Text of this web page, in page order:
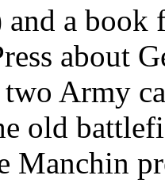
and a
about
Army
old
Manchin